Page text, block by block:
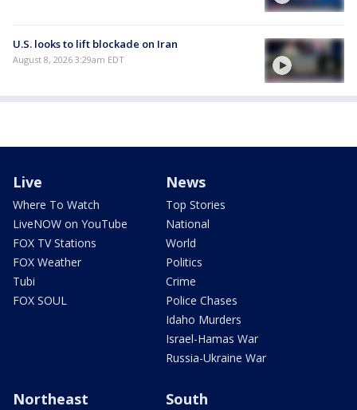
U.S. looks to lift blockade on Iran
August 8, 2026 3:29am EDT
Live
Where To Watch
LiveNOW on YouTube
FOX TV Stations
FOX Weather
Tubi
FOX SOUL
News
Top Stories
National
World
Politics
Crime
Police Chases
Idaho Murders
Israel-Hamas War
Russia-Ukraine War
Northeast South